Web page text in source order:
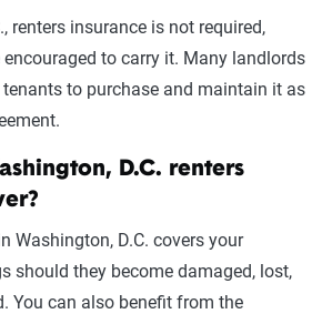
renters insurance is not required,
to carry it. Many landlords
to purchase and maintain it as
D.C. renters
Washington, D.C. covers your
should they become damaged, lost,
You can also benefit from the